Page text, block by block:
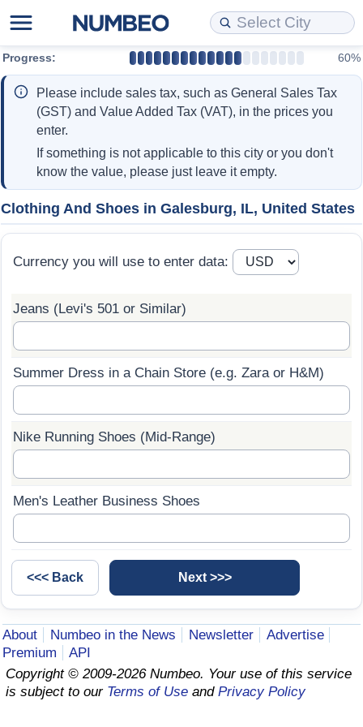
Progress: 60%
Please include sales tax, such as General Sales Tax
(GST) and Value Added Tax (VAT), in the prices you
enter.
If something is not applicable to this city or you don't
know the value, please just leave it empty.
Clothing And Shoes in Galesburg, IL, United States
Currency you will use to enter data:
Jeans (Levi's 501 or Similar)
Summer Dress in a Chain Store (e.g. Zara or H&M)
Nike Running Shoes (Mid-Range)
Men's Leather Business Shoes
About Numbeo in the News Newsletter
Advertise
Premium
API
Copyright © 2009-2026 Numbeo. Your use of this service
is subject to our Terms of Use and Privacy Policy
Cost of Living
Cost of Living Comparison
Cost of Living Calculator
Cost of Living Index (Current)
Cost of Living Index
Cost of Living Index by Country
Food Prices
Prices by City
Prices by Country
Taxi Fare Calculator
Gas Prices Calculator
Methodology and Motivation
Salary Calculator
Update Data for Your City
Property Prices
Property Prices Comparison
Property Price Index (Current)
Property Price Index
Property Price Index by Country
Quality of Life
Quality of Life Comparisons
Quality of Life Index
Quality of Life Index by Country
Current City Indices (Rolling)
Crime
Crime Index
Crime Index by Country
Health Care
Health Care Index
Health Care Index by Country
Pollution
Pollution Index
Pollution Index by Country
Traffic
Traffic Index
Data API
Data License
Bulk Data Download
Historical Data Explorer
Data Quality Reports
Cost of Living Estimator
Market Basket Comparison by City
Market Basket Comparison by Country
Global Salary Equivalent Calculator
Relocation Salary Calculator
Net-To-Gross Salary Converter
Per Diem Allowance Calculator